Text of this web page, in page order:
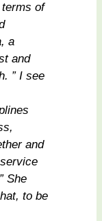
of
a
and
” I see
and
She
to be